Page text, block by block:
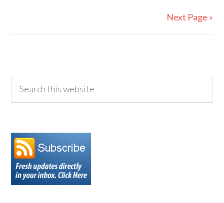
Next Page »